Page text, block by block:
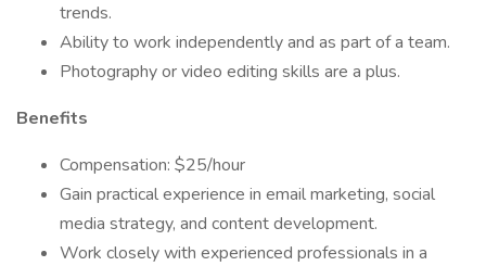
trends.
Ability to work independently and as part of a team.
Photography or video editing skills are a plus.
Benefits
Compensation: $25/hour
Gain practical experience in email marketing, social
media strategy, and content development.
Work closely with experienced professionals in a